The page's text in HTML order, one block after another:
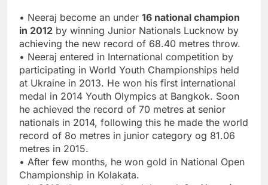
• Neeraj become an under 16 national champion
in 2012 by winning Junior Nationals Lucknow by
achieving the new record of 68.40 metres throw.
• Neeraj entered in International competition by
participating in World Youth Championships held
at Ukraine in 2013. He won his first international
medal in 2014 Youth Olympics at Bangkok. Soon
he achieved the record of 70 metres at senior
nationals in 2014, following this he made the world
record of 8o metres in junior category og 81.06
metres in 2015.
• After few months, he won gold in National Open
Championship in Kolakata.